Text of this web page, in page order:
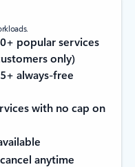
popular services
only)
always-free
with no cap on
anytime